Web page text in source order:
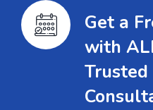
Get a
with